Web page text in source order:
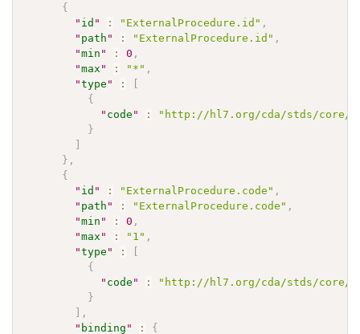
{
" id " : "ExternalProcedure.id" ,
" path " : "ExternalProcedure.id" ,
"min " : 0 ,
"max " : "*" ,
"type " :
[
{
" code " :
"http://hl7.org/cda/stds/core/
}
]
} ,
{
" id " : "ExternalProcedure.code" ,
" path " : "ExternalProcedure.code" ,
"min " : 0 ,
"max " : "1" ,
"type " :
[
{
" code " :
"http://hl7.org/cda/stds/core/
}
] ,
" binding " :
{